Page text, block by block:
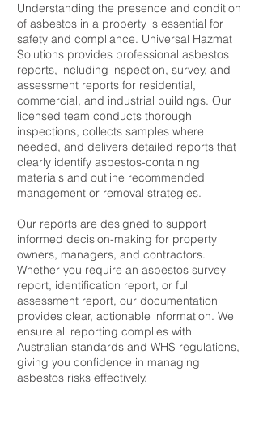
Understanding the presence and condition
of asbestos in a property is essential for
safety and compliance. Universal Hazmat
Solutions provides professional asbestos
reports, including inspection, survey, and
assessment reports for residential,
commercial, and industrial buildings. Our
licensed team conducts thorough
inspections, collects samples where
needed, and delivers detailed reports that
clearly identify asbestos-containing
materials and outline recommended
management or removal strategies.
Our reports are designed to support
informed decision-making for property
owners, managers, and contractors.
Whether you require an asbestos survey
report, identification report, or full
assessment report, our documentation
provides clear, actionable information. We
ensure all reporting complies with
Australian standards and WHS regulations,
giving you confidence in managing
asbestos risks effectively.